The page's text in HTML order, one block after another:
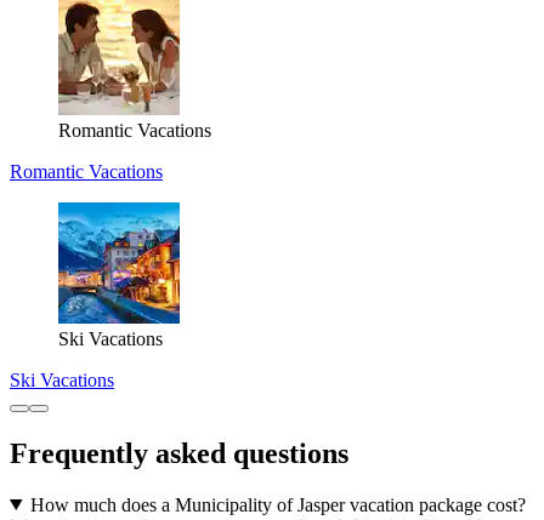
Romantic Vacations
Romantic Vacations
Ski Vacations
Ski Vacations
Frequently asked questions
How much does a Municipality of Jasper vacation package cost?